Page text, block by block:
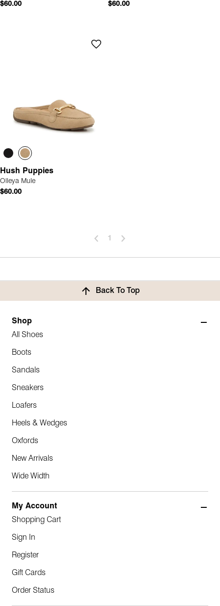
$60.00
$60.00
Hush Puppies
Olleya Mule
$60.00
1
Back To Top
Shop
All Shoes
Boots
Sandals
Sneakers
Loafers
Heels & Wedges
Oxfords
New Arrivals
Wide Width
My Account
Shopping Cart
Sign In
Register
Gift Cards
Order Status